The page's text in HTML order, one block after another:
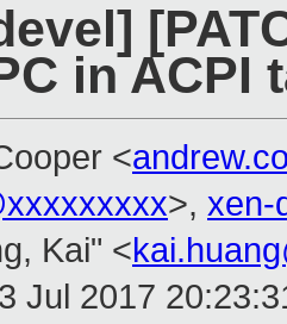
in ACPI
<
>, xen-
Kai" <
Jul 2017